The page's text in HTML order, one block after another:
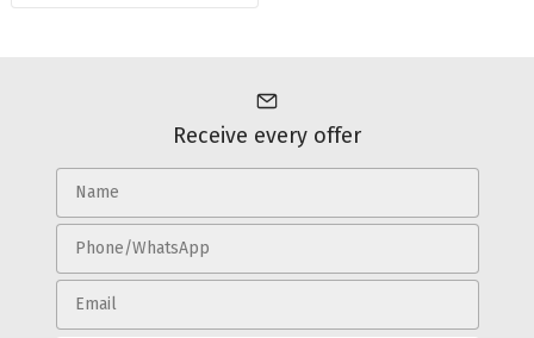
Receive every offer